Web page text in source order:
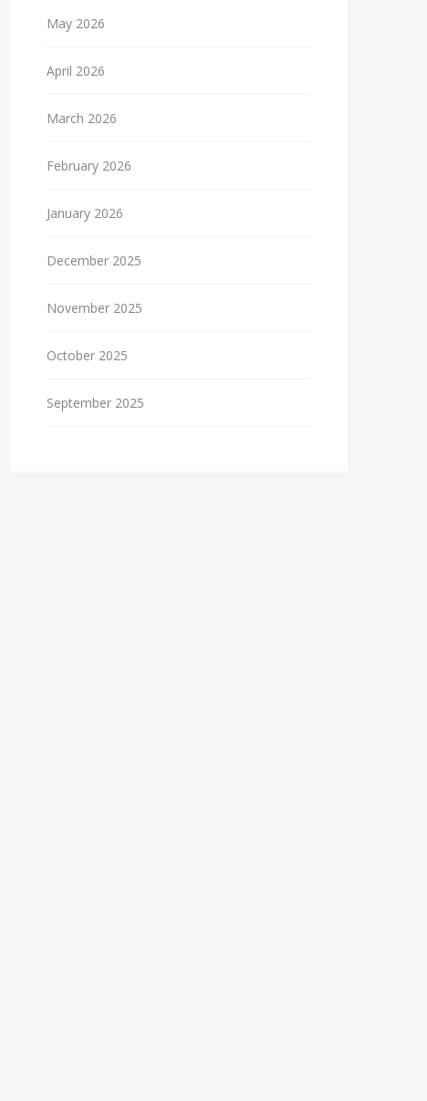
May 2026
April 2026
March 2026
February 2026
January 2026
December 2025
November 2025
October 2025
September 2025